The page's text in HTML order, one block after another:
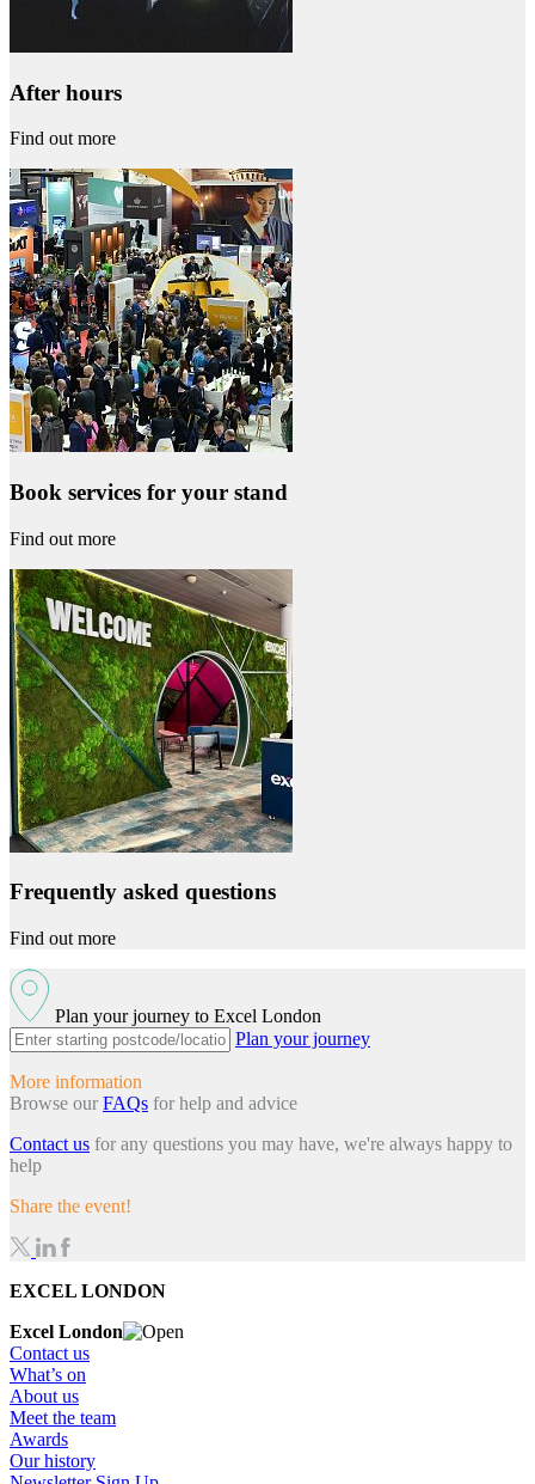
After hours
Find out more
Book services for your stand
Find out more
Frequently asked questions
Find out more
Plan your journey to Excel London
Plan your journey
More information
Browse our FAQs for help and advice
Contact us for any questions you may have, we're always happy to
help
Share the event!
EXCEL LONDON
Excel London
Contact us
What’s on
About us
Meet the team
Awards
Our history